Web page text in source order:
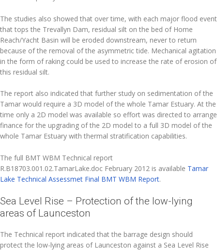
The studies also showed that over time, with each major flood event
that tops the Trevallyn Dam, residual silt on the bed of Home
Reach/Yacht Basin will be eroded downstream, never to return
because of the removal of the asymmetric tide. Mechanical agitation
in the form of raking could be used to increase the rate of erosion of
this residual silt.
The report also indicated that further study on sedimentation of the
Tamar would require a 3D model of the whole Tamar Estuary. At the
time only a 2D model was available so effort was directed to arrange
finance for the upgrading of the 2D model to a full 3D model of the
whole Tamar Estuary with thermal stratification capabilities.
The full BMT WBM Technical report
R.B18703.001.02.TamarLake.doc February 2012 is available Tamar
Lake Technical Assessmet Final BMT WBM Report.
Sea Level Rise – Protection of the low-lying
areas of Launceston
The Technical report indicated that the barrage design should
protect the low-lying areas of Launceston against a Sea Level Rise